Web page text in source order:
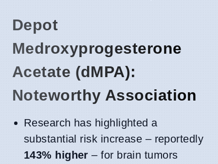
Depot
Medroxyprogesterone
Acetate (dMPA):
Noteworthy Association
Research has highlighted a
substantial risk increase – reportedly
143% higher – for brain tumors